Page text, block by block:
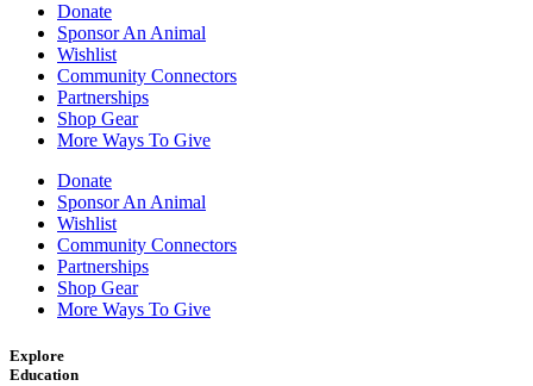
Donate
Sponsor An Animal
Wishlist
Community Connectors
Partnerships
Shop Gear
More Ways To Give
Donate
Sponsor An Animal
Wishlist
Community Connectors
Partnerships
Shop Gear
More Ways To Give
Explore
Education